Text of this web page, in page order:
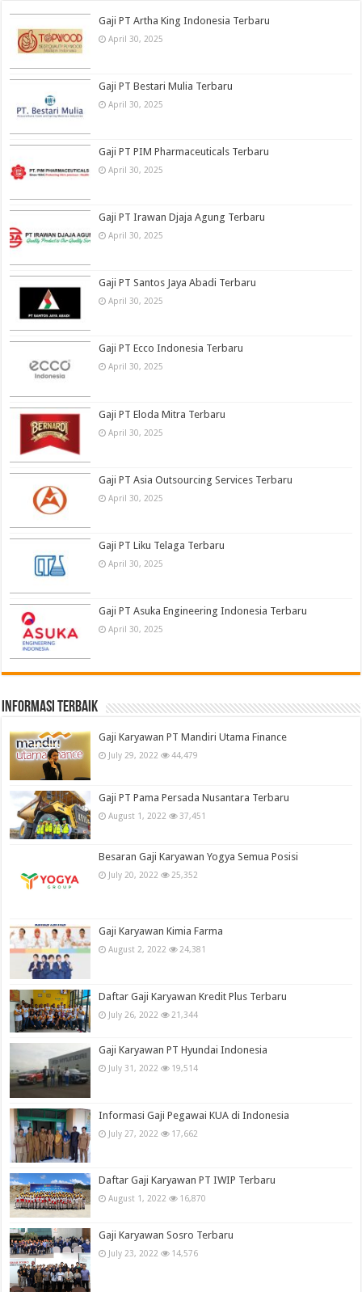
Gaji PT Artha King Indonesia Terbaru
April 30, 2025
Gaji PT Bestari Mulia Terbaru
April 30, 2025
Gaji PT PIM Pharmaceuticals Terbaru
April 30, 2025
Gaji PT Irawan Djaja Agung Terbaru
April 30, 2025
Gaji PT Santos Jaya Abadi Terbaru
April 30, 2025
Gaji PT Ecco Indonesia Terbaru
April 30, 2025
Gaji PT Eloda Mitra Terbaru
April 30, 2025
Gaji PT Asia Outsourcing Services Terbaru
April 30, 2025
Gaji PT Liku Telaga Terbaru
April 30, 2025
Gaji PT Asuka Engineering Indonesia Terbaru
April 30, 2025
informasi terbaik
Gaji Karyawan PT Mandiri Utama Finance
July 29, 2022 44,479
Gaji PT Pama Persada Nusantara Terbaru
August 1, 2022 37,451
Besaran Gaji Karyawan Yogya Semua Posisi
July 20, 2022 25,352
Gaji Karyawan Kimia Farma
August 2, 2022 24,381
Daftar Gaji Karyawan Kredit Plus Terbaru
July 26, 2022 21,344
Gaji Karyawan PT Hyundai Indonesia
July 31, 2022 19,514
Informasi Gaji Pegawai KUA di Indonesia
July 27, 2022 17,662
Daftar Gaji Karyawan PT IWIP Terbaru
August 1, 2022 16,870
Gaji Karyawan Sosro Terbaru
July 23, 2022 14,576